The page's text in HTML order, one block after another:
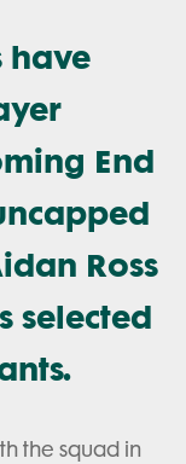
have
End
Ross
selected
the squad in